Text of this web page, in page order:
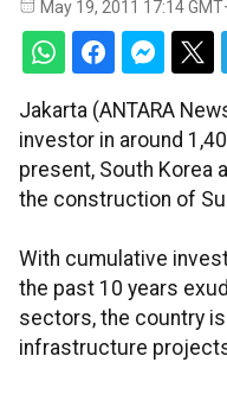
May 19, 2011 17:14
Jakarta (ANTARA
investor in around
present, South Korea
the construction of
With cumulative
the past 10 years
sectors, the country
infrastructure